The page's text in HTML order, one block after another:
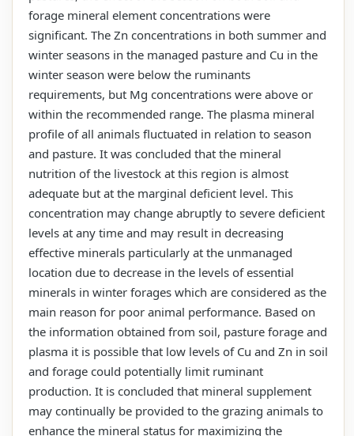
forage mineral element concentrations were
significant. The Zn concentrations in both summer and
winter seasons in the managed pasture and Cu in the
winter season were below the ruminants
requirements, but Mg concentrations were above or
within the recommended range. The plasma mineral
profile of all animals fluctuated in relation to season
and pasture. It was concluded that the mineral
nutrition of the livestock at this region is almost
adequate but at the marginal deficient level. This
concentration may change abruptly to severe deficient
levels at any time and may result in decreasing
effective minerals particularly at the unmanaged
location due to decrease in the levels of essential
minerals in winter forages which are considered as the
main reason for poor animal performance. Based on
the information obtained from soil, pasture forage and
plasma it is possible that low levels of Cu and Zn in soil
and forage could potentially limit ruminant
production. It is concluded that mineral supplement
may continually be provided to the grazing animals to
enhance the mineral status for maximizing the